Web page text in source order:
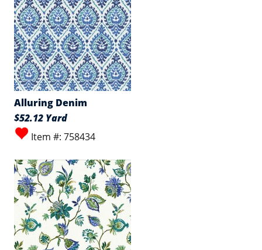
Alluring Denim
$52.12 Yard
Item #: 758434